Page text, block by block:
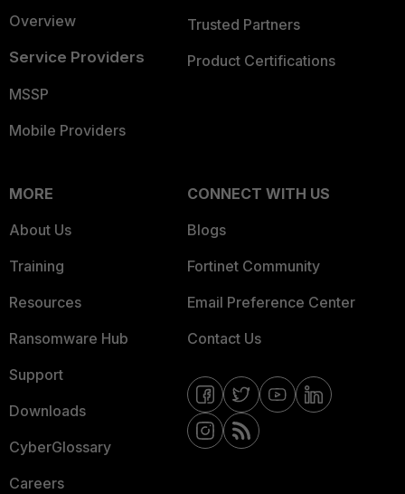
Overview
Service Providers
MSSP
Mobile Providers
Trusted Partners
Product Certifications
MORE
About Us
Training
Resources
Ransomware Hub
Support
Downloads
CyberGlossary
Careers
CONNECT WITH US
Blogs
Fortinet Community
Email Preference Center
Contact Us